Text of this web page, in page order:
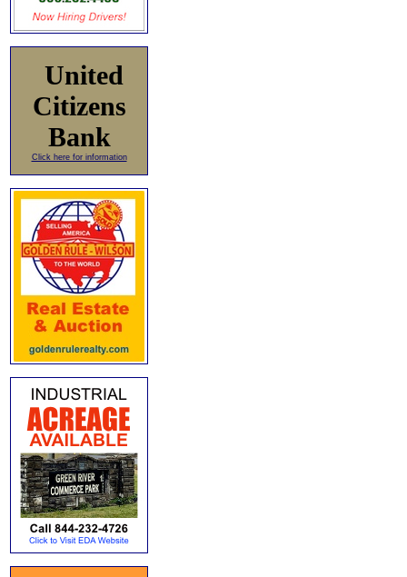
United
Citizens
Bank
Click here for information